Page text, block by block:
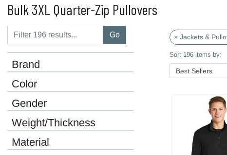
Bulk 3XL Quarter-Zip Pullovers
Go
Brand
Color
Gender
Weight/Thickness
Material
× Jackets &
Sort 196 items by: